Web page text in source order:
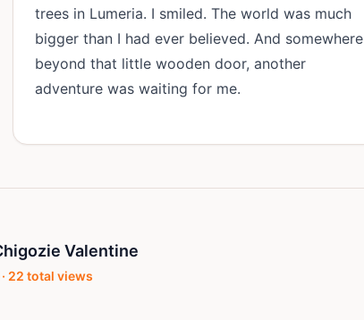
trees in Lumeria. I smiled. The world was much
bigger than I had ever believed. And somewhere
beyond that little wooden door, another
adventure was waiting for me.
Valentine
22 total views